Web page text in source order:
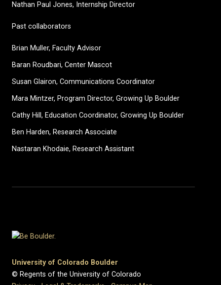
Nathan Paul Jones, Internship Director
Past collaborators
Brian Muller, Faculty Advisor
Baran Roudbari, Center Mascot
Susan Glairon, Communications Coordinator
Mara Mintzer, Program Director, Growing Up Boulder
Cathy Hill, Education Coordinator, Growing Up Boulder
Ben Harden, Research Associate
Nastaran Khodaie, Research Assistant
University of Colorado Boulder
© Regents of the University of Colorado